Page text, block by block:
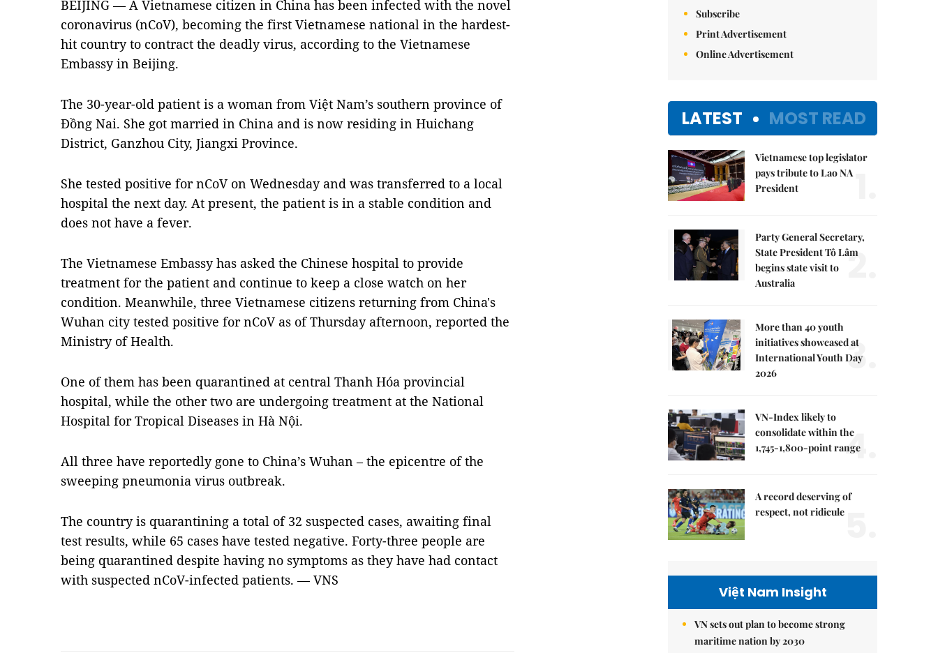
BEIJING — A Vietnamese citizen in China has been infected with the novel
coronavirus (nCoV), becoming the first Vietnamese national in the hardest-
hit country to contract the deadly virus, according to the Vietnamese
Embassy in Beijing.
The 30-year-old patient is a woman from Việt Nam’s southern province of
Đồng Nai. She got married in China and is now residing in Huichang
District, Ganzhou City, Jiangxi Province.
She tested positive for nCoV on Wednesday and was transferred to a local
hospital the next day. At present, the patient is in a stable condition and
does not have a fever.
The Vietnamese Embassy has asked the Chinese hospital to provide
treatment for the patient and continue to keep a close watch on her
condition. Meanwhile, three Vietnamese citizens returning from China's
Wuhan city tested positive for nCoV as of Thursday afternoon, reported the
Ministry of Health.
One of them has been quarantined at central Thanh Hóa provincial
hospital, while the other two are undergoing treatment at the National
Hospital for Tropical Diseases in Hà Nội.
All three have reportedly gone to China’s Wuhan – the epicentre of the
sweeping pneumonia virus outbreak.
The country is quarantining a total of 32 suspected cases, awaiting final
test results, while 65 cases have tested negative. Forty-three people are
being quarantined despite having no symptoms as they have had contact
with suspected nCoV-infected patients. — VNS
Subscribe
Print Advertisement
Online Advertisement
LATEST MOST READ
Vietnamese top legislator
pays tribute to Lao NA
President
Party General Secretary,
State President Tô Lâm
begins state visit to
Australia
2.
More than 40 youth
initiatives showcased at
International Youth Day
2026
3.
VN-Index likely to
consolidate within the
1,745-1,800-point range
4.
A record deserving of
respect, not ridicule
Việt Nam Insight
VN sets out plan to become strong
maritime nation by 2030